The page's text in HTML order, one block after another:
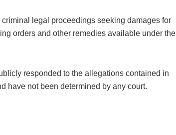
legal proceedings seeking damages for
orders and other remedies available under the
responded to the allegations contained in
have not been determined by any court.